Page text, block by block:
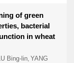
of green
bacterial
in wheat
Bing-lin, YANG